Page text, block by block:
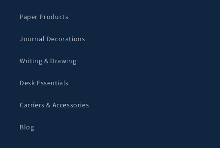
Paper Products
Journal Decorations
Writing & Drawing
Desk Essentials
Carriers & Accessories
Blog